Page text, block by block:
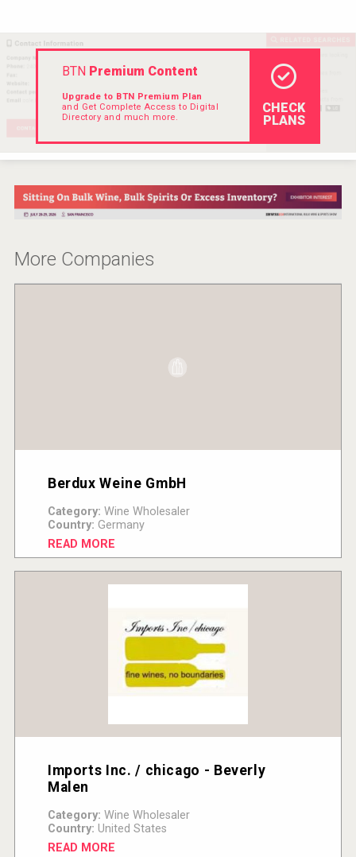
Flight Spirits
BTN Premium Content
Upgrade to BTN Premium Plan
and Get Complete Access to Digital
Directory and much more.
CHECK
PLANS
More Companies
Berdux Weine GmbH
Category: Wine Wholesaler
Country: Germany
READ MORE
Imports Inc. / chicago - Beverly
Malen
Category: Wine Wholesaler
Country: United States
READ MORE